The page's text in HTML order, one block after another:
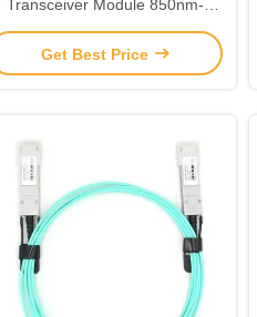
Transceiver Module 850nm-
VCSEL TAS-HGA5-85NCR
Get Best Price